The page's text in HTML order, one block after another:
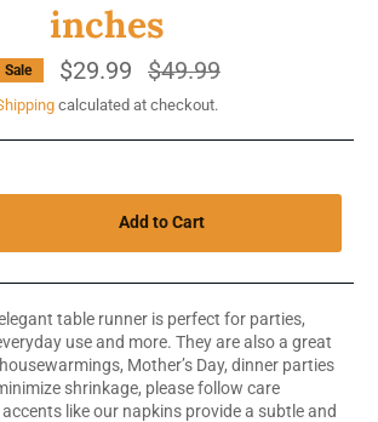
inches
Sale $29.99
Regular
price
$49.99
calculated at checkout.
Add to Cart
table runner is perfect for parties,
use and more. They are also a great
Mother’s Day, dinner parties
shrinkage, please follow care
like our napkins provide a subtle and